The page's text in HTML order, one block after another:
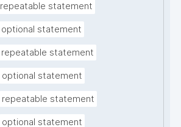
repeatable statement
optional statement
repeatable statement
optional statement
repeatable statement
optional statement